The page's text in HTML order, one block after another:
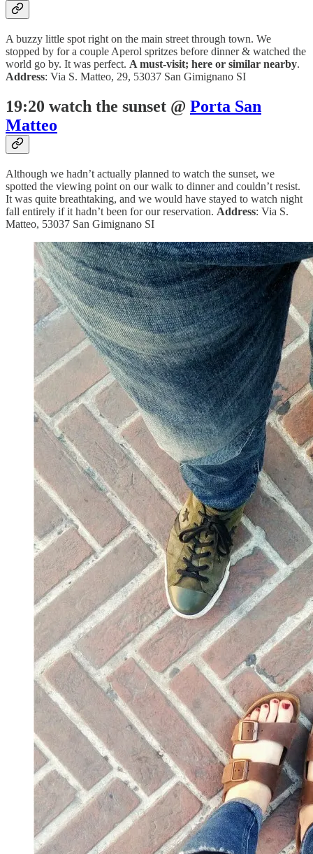
A buzzy little spot right on the main street through town. We
stopped by for a couple Aperol spritzes before dinner & watched the
world go by. It was perfect. A must-visit; here or similar nearby.
Address: Via S. Matteo, 29, 53037 San Gimignano SI
19:20 watch the sunset @ Porta San
Matteo
Although we hadn’t actually planned to watch the sunset, we
spotted the viewing point on our walk to dinner and couldn’t resist.
It was quite breathtaking, and we would have stayed to watch night
fall entirely if it hadn’t been for our reservation. Address: Via S.
Matteo, 53037 San Gimignano SI